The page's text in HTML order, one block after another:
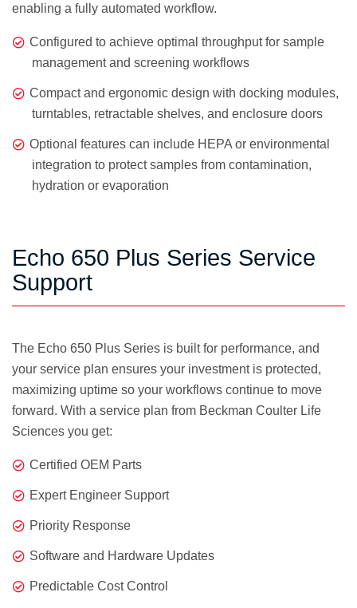
enabling a fully automated workflow.
Configured to achieve optimal throughput for sample
management and screening workflows
Compact and ergonomic design with docking modules,
turntables, retractable shelves, and enclosure doors
Optional features can include HEPA or environmental
integration to protect samples from contamination,
hydration or evaporation
Echo 650 Plus Series Service
Support
The Echo 650 Plus Series is built for performance, and
your service plan ensures your investment is protected,
maximizing uptime so your workflows continue to move
forward. With a service plan from Beckman Coulter Life
Sciences you get:
Certified OEM Parts
Expert Engineer Support
Priority Response
Software and Hardware Updates
Predictable Cost Control